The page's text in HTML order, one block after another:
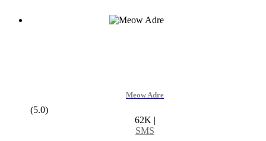
Meow Adre
(5.0)
62K |
SMS